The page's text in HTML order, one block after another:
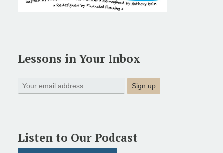
Lessons in Your Inbox
Listen to Our Podcast